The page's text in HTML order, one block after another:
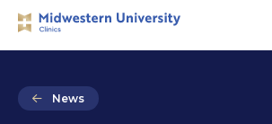
Skip
Skip
News